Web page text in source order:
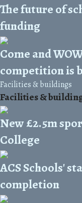
The future of
funding
Come and
competition is
Facilities & buildings
Facilities &
New £2.5m
College
ACS Schools'
completion